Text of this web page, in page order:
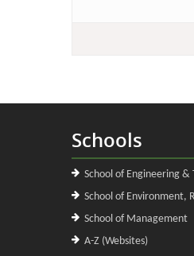
Schools
School of Engineering &
School of Environment,
School of Management
A-Z (Websites)